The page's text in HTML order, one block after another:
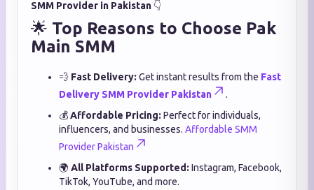
SMM Provider in Pakistan 👇
🌟 Top Reasons to Choose Pak
Main SMM
💨 Fast Delivery: Get instant results from the Fast
Delivery SMM Provider Pakistan
.
💰Affordable Pricing: Perfect for individuals,
influencers, and businesses. Affordable SMM
Provider Pakistan
🌍 All Platforms Supported: Instagram, Facebook,
TikTok, YouTube, and more.